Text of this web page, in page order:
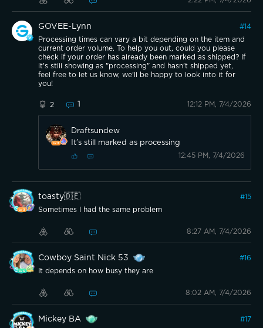
GOVEE-Lynn #14
Processing times can vary a bit depending on the item and
current order volume. To help you out, could you please
check if your order has already been marked as shipped? If
it's still showing as "processing" and hasn't shipped yet,
feel free to let us know, we'll be happy to look into it for
you!
2 1 12:12 PM, 7/4/2026
Draftsundew
It’s still marked as processing
12:45 PM, 7/4/2026
toasty🇩🇪 #15
Sometimes I had the same problem
8:27 AM, 7/4/2026
Cowboy Saint Nick 53 #16
It depends on how busy they are
8:02 AM, 7/4/2026
Mickey BA #17